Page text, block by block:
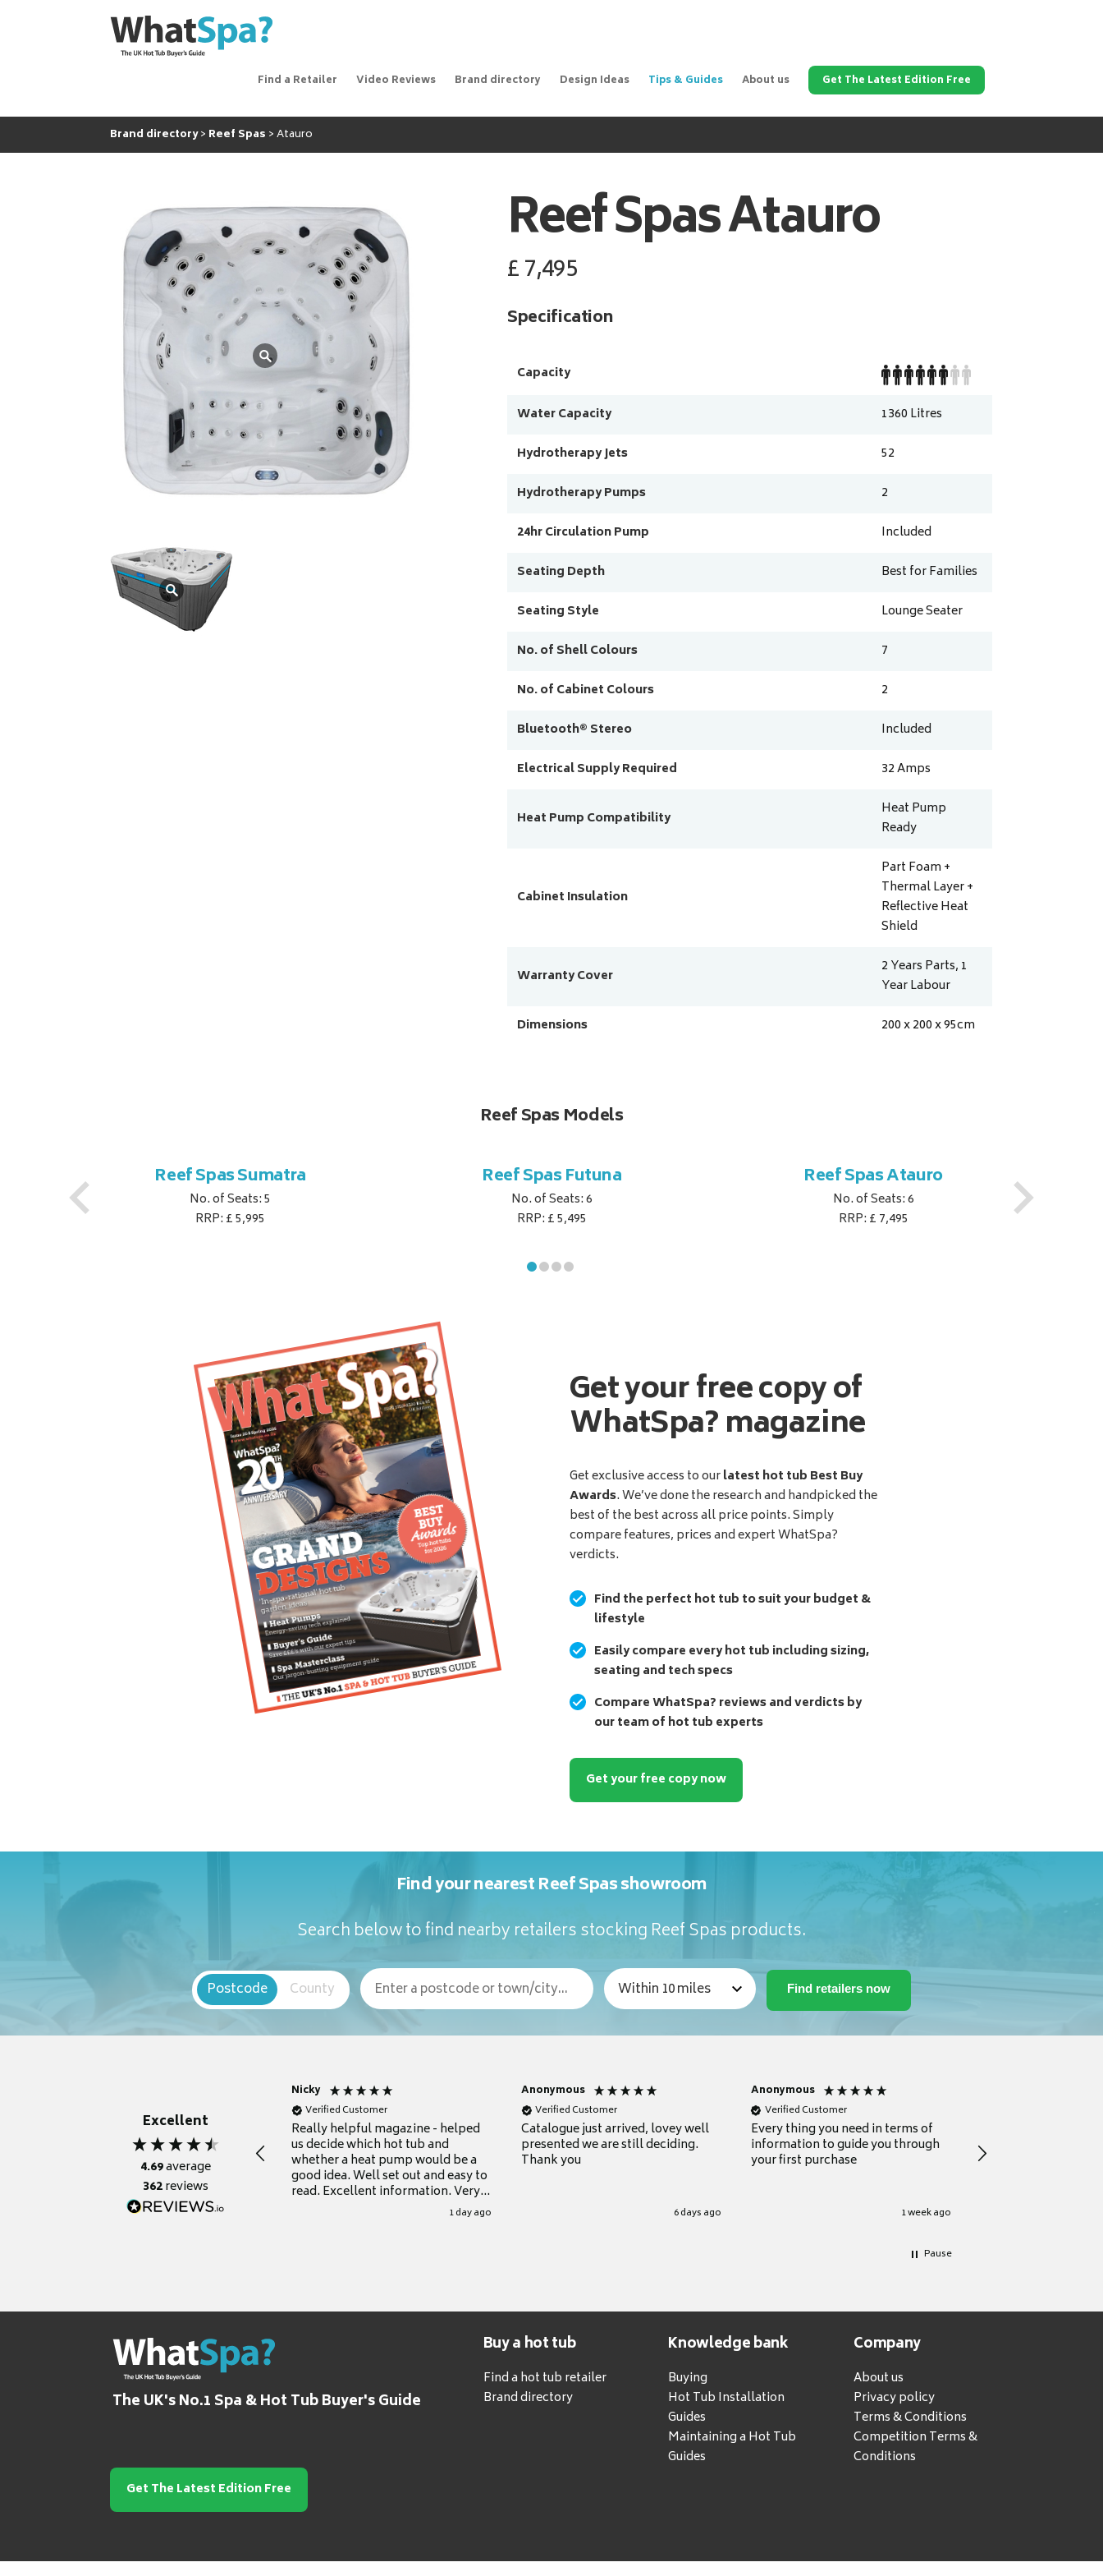
Find a Retailer Video Reviews Brand directory Design Ideas Tips & Guides About us Get The Latest Edition Free
Brand directory Reef Spas Atauro
Reef SpasAtauro
£7,495
Specification
Capacity
Water Capacity
1360 Litres
Hydrotherapy Jets
52
Hydrotherapy Pumps
2
24hr Circulation Pump
Included
Seating Depth
Best for Families
Seating Style
Lounge Seater
No. of Shell Colours
7
No. of Cabinet Colours
2
Bluetooth® Stereo
Included
Electrical Supply Required
32Amps
Heat Pump Compatibility
Heat Pump
Ready
Cabinet Insulation
Part Foam +
Thermal Layer +
Reflective Heat
Shield
Warranty Cover
2 Years Parts, 1
Year Labour
Dimensions
200 x 200 x 95cm
Reef Spas Models
Reef Spas Sumatra
No. of Seats: 5
RRP: £ 5,995
Reef Spas Futuna
No. of Seats: 6
RRP: £ 5,495
Reef Spas Atauro
No. of Seats: 6
RRP: £ 7,495
Get your free copy of
WhatSpa? magazine
Get exclusive access to ourlatest hot tub Best Buy
Awards. We’ve done the research and handpicked the
best of the best across all price points. Simply
compare features, prices and expert WhatSpa?
verdicts.
Find the perfect hot tub to suit your budget &
lifestyle
Easily compare every hot tub including sizing,
seating and tech specs
Compare WhatSpa? reviews and verdicts by
our team of hot tub experts
Get your free copy now
Find your nearest Reef Spas showroom
Search below to find nearby retailers stocking Reef Spas products.
Postcode County
Excellent
4.69average
362reviews
Nicky
Verified Customer
Really helpful magazine - helped
us decide which hot tub and
whether a heat pump would be a
good idea. Well set out and easy to
read. Excellent information. Very
1 day ago
Anonymous
Verified Customer
Catalogue just arrived, lovey well
presented we are still deciding.
Thank you
6 days ago
Anonymous
Verified Customer
Every thing you need in terms of
information to guide you through
your first purchase
1 week ago
for a current buyer
Pause
The UK's No.1 Spa & Hot Tub Buyer's Guide
Buy a hot tub
Find a hot tub retailer
Brand directory
Knowledge bank
Buying
Hot Tub Installation
Guides
Maintaining a Hot Tub
Guides
Company
About us
Privacy policy
Terms & Conditions
Competition Terms &
Conditions
Get The Latest Edition Free